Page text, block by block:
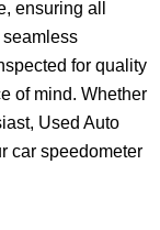
ensuring all
for quality
of mind. Whether
Used Auto
car speedometer